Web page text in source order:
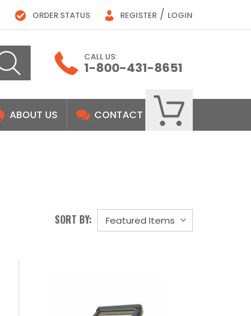
ORDER STATUS REGISTER / LOGIN
CALL US:
1-800-431-8651
ABOUT US CONTACT
SORT BY: